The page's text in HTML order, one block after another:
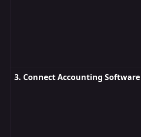
3. Connect Accounting Software